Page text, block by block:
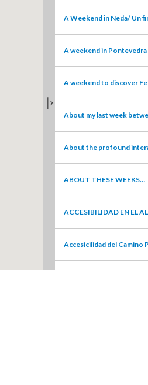
TOGGLE MAP
A Weekend in Neda/ Un
A weekend in Pontevedra
A weekend to discover
About my last week
About the profound
ABOUT THESE WEEKS…
ACCESIBILIDAD EN EL
Accesicilidad del Camino